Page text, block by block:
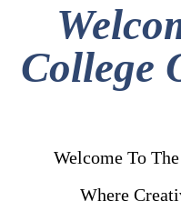
College
Welcome To
Where